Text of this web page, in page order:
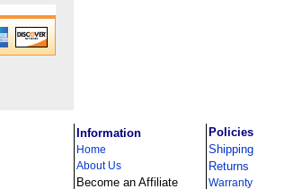
Information
Home
About Us
Become an Affiliate
Policies
Shipping
Returns
Warranty